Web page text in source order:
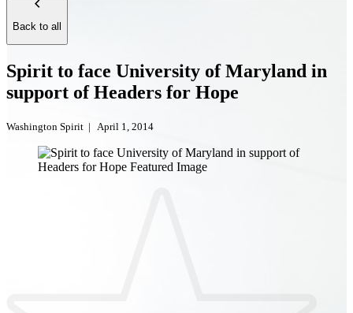
Back to all
Spirit to face University of Maryland in
support of Headers for Hope
Washington Spirit | April 1, 2014